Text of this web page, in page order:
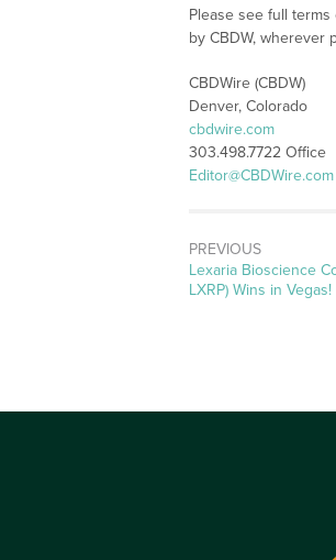
Please see full
by CBDW, wherever
CBDWire (CBDW)
Denver, Colorado
cbdwire.com
303.498.7722 Office
Editor@CBDWire.com
PREVIOUS
Previous
post:
Lexaria Bioscience
LXRP) Wins in Vegas!